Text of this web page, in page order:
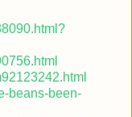
beans-been-